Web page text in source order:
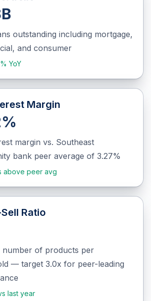
outstanding including mortgage,
and consumer
YoY
Margin
margin vs. Southeast
bank peer average of 3.27%
above peer avg
Ratio
number of products per
— target 3.0x for peer-leading
last year